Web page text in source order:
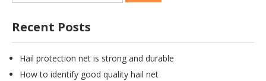
Recent Posts
Hail protection net is strong and durable
How to identify good quality hail net